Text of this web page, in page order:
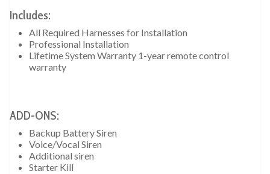
Includes:
All Required Harnesses for Installation
Professional Installation
Lifetime System Warranty 1-year remote control
warranty
ADD-ONS:
Backup Battery Siren
Voice/Vocal Siren
Additional siren
Starter Kill